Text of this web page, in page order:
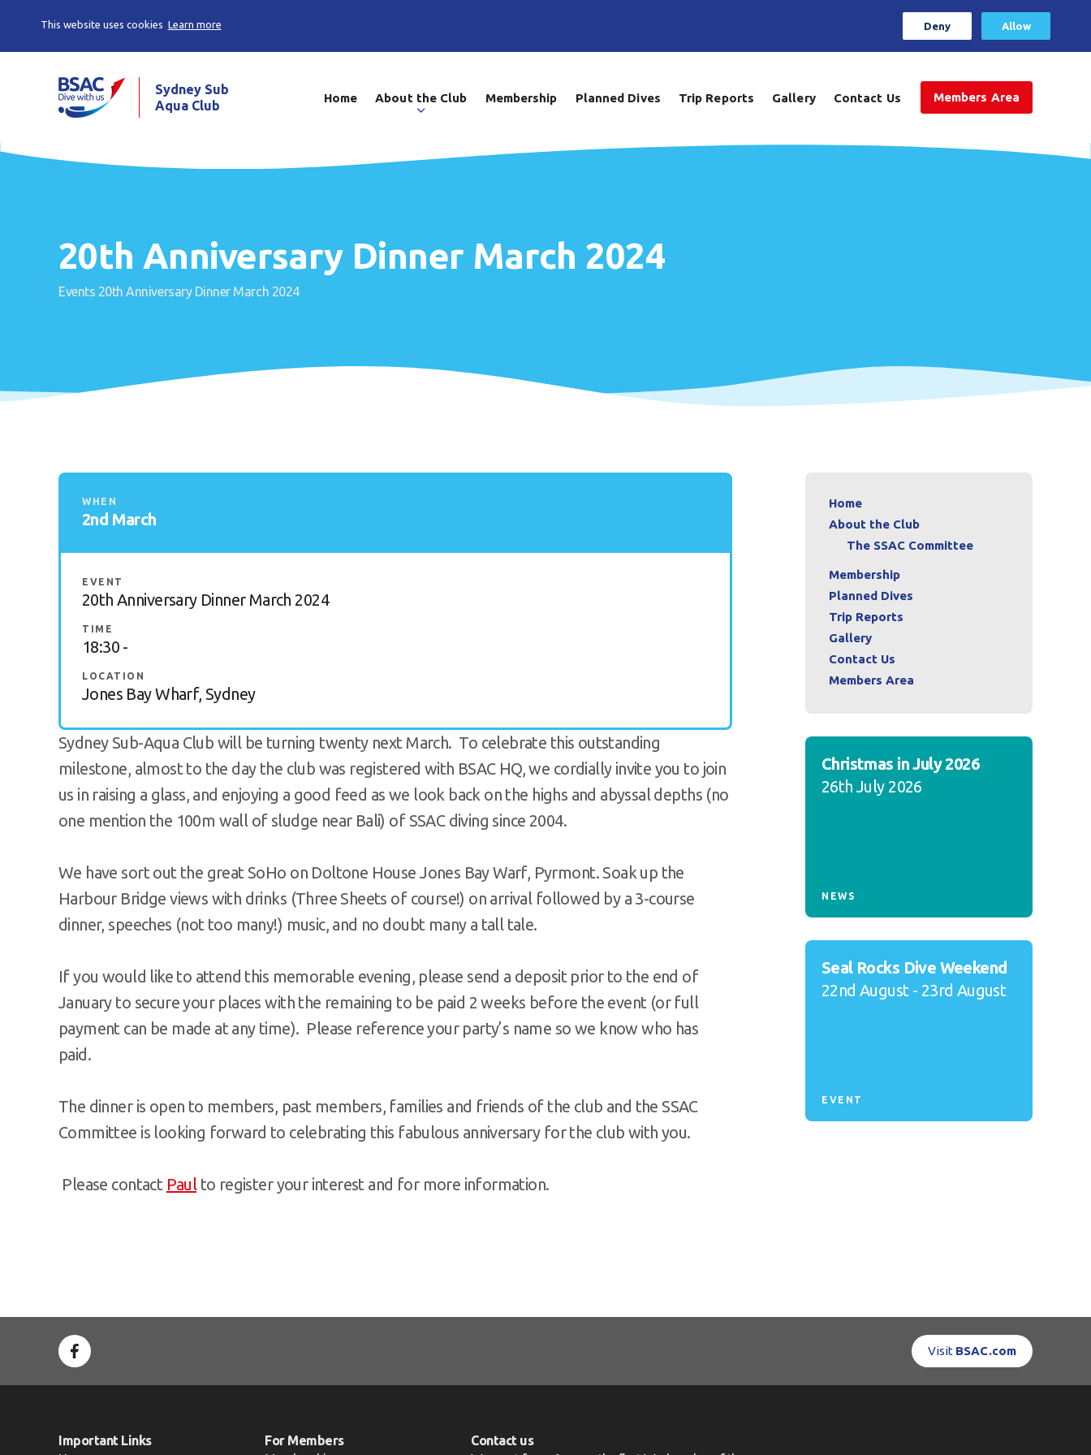
This website uses cookies Learn more Deny Allow
Sydney Sub
Aqua Club
Home About the Club Membership Planned Dives Trip Reports Gallery Contact Us Members Area
20th Anniversary Dinner March 2024
Events 20th Anniversary Dinner March 2024
WHEN
2nd March
EVENT
20th Anniversary Dinner March 2024
TIME
18:30 -
LOCATION
Jones Bay Wharf, Sydney
Sydney Sub-Aqua Club will be turning twenty next March. To celebrate this outstanding
milestone, almost to the day the club was registered with BSAC HQ, we cordially invite you to join
us in raising a glass, and enjoying a good feed as we look back on the highs and abyssal depths (no
one mention the 100m wall of sludge near Bali) of SSAC diving since 2004.
We have sort out the great SoHo on Doltone House Jones Bay Warf, Pyrmont. Soak up the
Harbour Bridge views with drinks (Three Sheets of course!) on arrival followed by a 3-course
dinner, speeches (not too many!) music, and no doubt many a tall tale.
If you would like to attend this memorable evening, please send a deposit prior to the end of
January to secure your places with the remaining to be paid 2 weeks before the event (or full
payment can be made at any time). Please reference your party’s name so we know who has
paid.
The dinner is open to members, past members, families and friends of the club and the SSAC
Committee is looking forward to celebrating this fabulous anniversary for the club with you.
Please contact Paulto register your interest and for more information.
Home
About the Club
The SSAC Committee
Membership
Planned Dives
Trip Reports
Gallery
Contact Us
Members Area
Christmas in July 2026
26th July 2026
NEWS
Seal Rocks Dive Weekend
22nd August - 23rd August
EVENT
Visit BSAC.com
Important Links
For Members
Contact us